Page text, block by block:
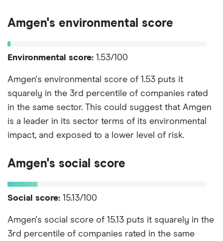
Amgen's environmental score
Environmental score: 1.53/100
Amgen's environmental score of 1.53 puts it
squarely in the 3rd percentile of companies rated
in the same sector. This could suggest that Amgen
is a leader in its sector terms of its environmental
impact, and exposed to a lower level of risk.
Amgen's social score
Social score: 15.13/100
Amgen's social score of 15.13 puts it squarely in the
3rd percentile of companies rated in the same